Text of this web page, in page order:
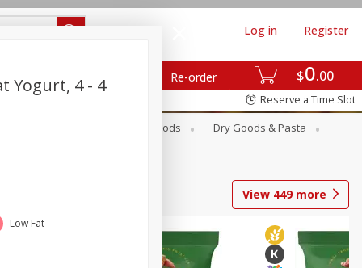
$0 00
Re-order
Log in Register
Reserve a Time Slot
Canned Goods
Dry Goods & Pasta
View 449more
Yogurt, 4 - 4
Low Fat